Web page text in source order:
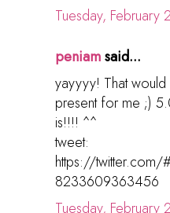
Tuesday,
peniamsaid...
yayyyy! That
present for me ;)
is!!!! ^^
tweet:
https://twitter.com/
8233609363456
Tuesday,